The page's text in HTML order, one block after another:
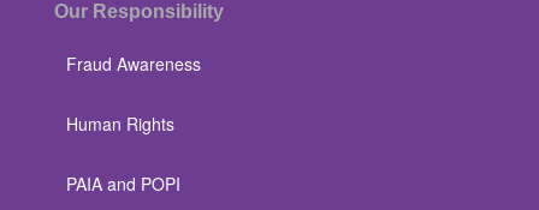
Our Responsibility
Fraud Awareness
Human Rights
PAIA and POPI